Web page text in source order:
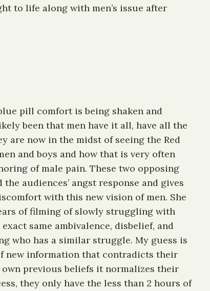
to life along with men’s issue after
pill comfort is being shaken and
been that men have it all, have all the
are now in the midst of seeing the Red
and boys and how that is very often
of male pain. These two opposing
audiences’ angst response and gives
with this new vision of men. She
of filming of slowly struggling with
same ambivalence, disbelief, and
who has a similar struggle. My guess is
new information that contradicts their
previous beliefs it normalizes their
they only have the less than 2 hours of